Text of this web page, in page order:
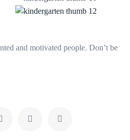
and motivated people. Don’t be